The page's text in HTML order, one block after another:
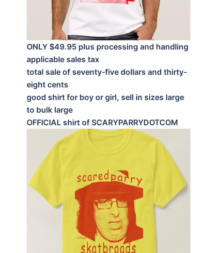
ONLY $49.95 plus processing and handling
applicable sales tax
total sale of seventy-five dollars and thirty-
eight cents
good shirt for boy or girl, sell in sizes large
to bulk large
OFFICIAL shirt of SCARYPARRYDOTCOM